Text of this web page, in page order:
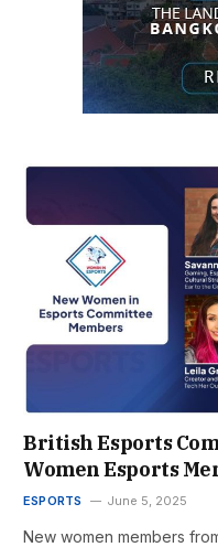
British Esports
Women Esports
ESPORTS June 5, 2025
New women members